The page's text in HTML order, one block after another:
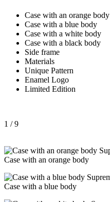
Case with an orange body
Case with a blue body
Case with a white body
Case with a black body
Side frame
Materials
Unique Pattern
Enamel Logo
Limited Edition
1 / 9
Case with an orange body
Case with a blue body